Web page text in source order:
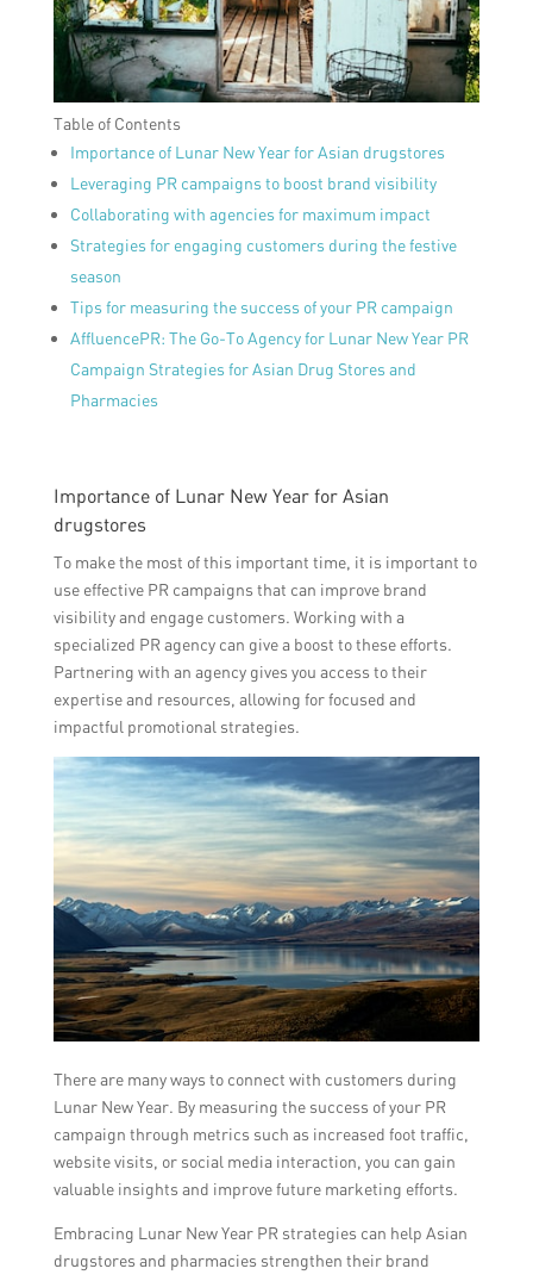
Table of Contents
Importance of Lunar New Year for Asian drugstores
Leveraging PR campaigns to boost brand visibility
Collaborating with agencies for maximum impact
Strategies for engaging customers during the festive
season
Tips for measuring the success of your PR campaign
AffluencePR: The Go-To Agency for Lunar New Year PR
Campaign Strategies for Asian Drug Stores and
Pharmacies
Importance of Lunar New Year for Asian
drugstores
To make the most of this important time, it is important to
use effective PR campaigns that can improve brand
visibility and engage customers. Working with a
specialized PR agency can give a boost to these efforts.
Partnering with an agency gives you access to their
expertise and resources, allowing for focused and
impactful promotional strategies.
There are many ways to connect with customers during
Lunar New Year. By measuring the success of your PR
campaign through metrics such as increased foot traffic,
website visits, or social media interaction, you can gain
valuable insights and improve future marketing efforts.
Embracing Lunar New Year PR strategies can help Asian
drugstores and pharmacies strengthen their brand